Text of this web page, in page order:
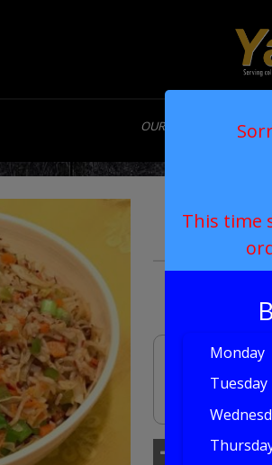
OUR STORY MENU
This time
Monday
Tuesday